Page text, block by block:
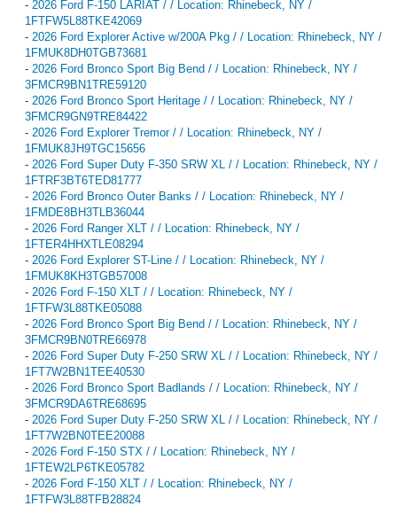
- 2026 Ford F-150 LARIAT / / Location: Rhinebeck, NY /
1FTFW5L88TKE42069
- 2026 Ford Explorer Active w/200A Pkg / / Location: Rhinebeck, NY /
1FMUK8DH0TGB73681
- 2026 Ford Bronco Sport Big Bend / / Location: Rhinebeck, NY /
3FMCR9BN1TRE59120
- 2026 Ford Bronco Sport Heritage / / Location: Rhinebeck, NY /
3FMCR9GN9TRE84422
- 2026 Ford Explorer Tremor / / Location: Rhinebeck, NY /
1FMUK8JH9TGC15656
- 2026 Ford Super Duty F-350 SRW XL / / Location: Rhinebeck, NY /
1FTRF3BT6TED81777
- 2026 Ford Bronco Outer Banks / / Location: Rhinebeck, NY /
1FMDE8BH3TLB36044
- 2026 Ford Ranger XLT / / Location: Rhinebeck, NY /
1FTER4HHXTLE08294
- 2026 Ford Explorer ST-Line / / Location: Rhinebeck, NY /
1FMUK8KH3TGB57008
- 2026 Ford F-150 XLT / / Location: Rhinebeck, NY /
1FTFW3L88TKE05088
- 2026 Ford Bronco Sport Big Bend / / Location: Rhinebeck, NY /
3FMCR9BN0TRE66978
- 2026 Ford Super Duty F-250 SRW XL / / Location: Rhinebeck, NY /
1FT7W2BN1TEE40530
- 2026 Ford Bronco Sport Badlands / / Location: Rhinebeck, NY /
3FMCR9DA6TRE68695
- 2026 Ford Super Duty F-250 SRW XL / / Location: Rhinebeck, NY /
1FT7W2BN0TEE20088
- 2026 Ford F-150 STX / / Location: Rhinebeck, NY /
1FTEW2LP6TKE05782
- 2026 Ford F-150 XLT / / Location: Rhinebeck, NY /
1FTFW3L88TFB28824